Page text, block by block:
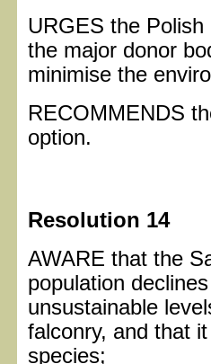
URGES the
the major donor
minimise the
RECOMMENDS
option.
Resolution 14
AWARE that the
population
unsustainable
falconry, and that
species;